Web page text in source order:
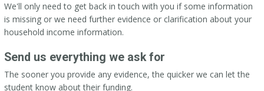
We'll only need to get back in touch with you if some information
is missing or we need further evidence or clarification about your
household income information.
Send us everything we ask for
The sooner you provide any evidence, the quicker we can let the
student know about their funding.